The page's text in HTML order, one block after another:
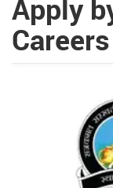
Apply